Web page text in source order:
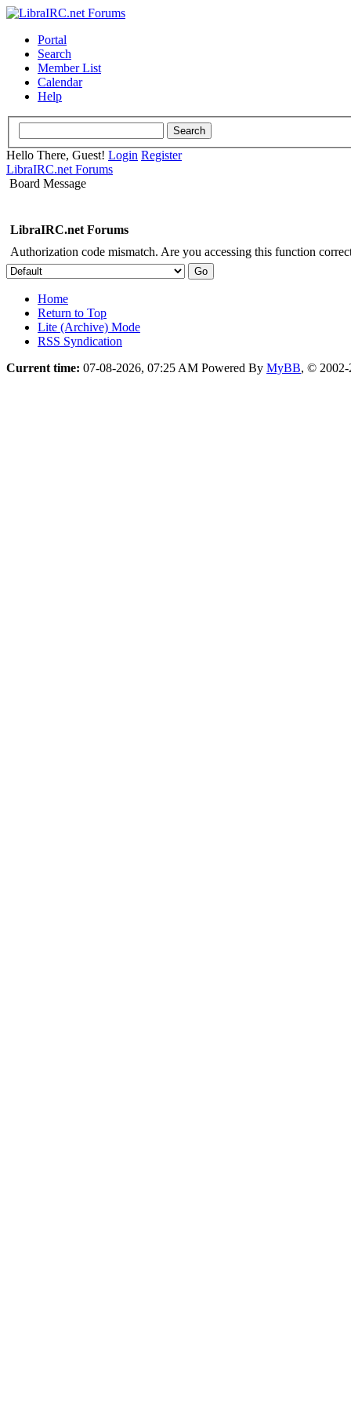
Portal
Search
Member List
Calendar
Help
Hello There, Guest! Login Register
LibraIRC.net Forums
Board Message
LibraIRC.net Forums
Authorization code mismatch. Are you accessing this function
Home
Return to Top
Lite (Archive) Mode
RSS Syndication
Current time: 07-08-2026, 07:25 AM Powered By MyBB, ©